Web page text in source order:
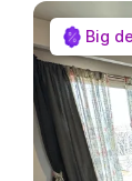
Big